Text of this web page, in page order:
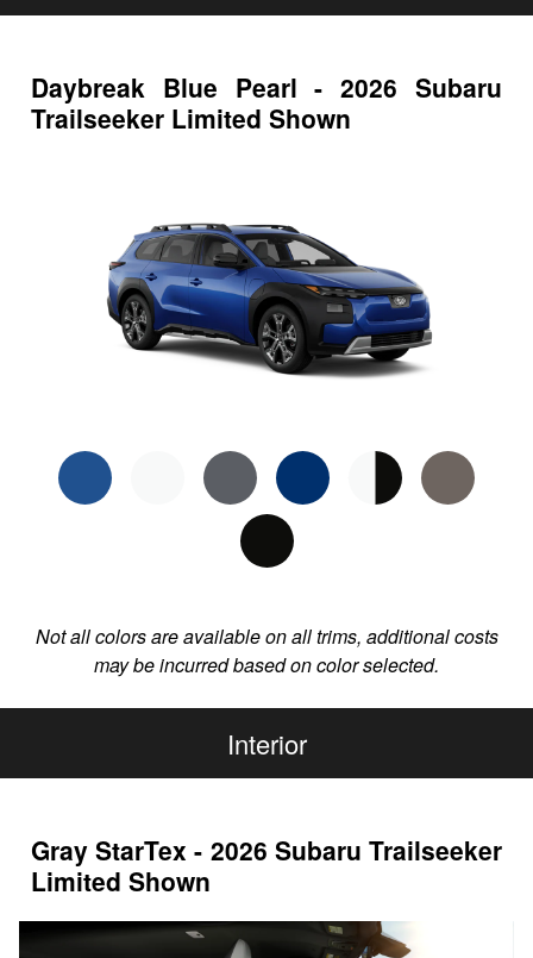
Daybreak Blue Pearl - 2026 Subaru
Trailseeker Limited Shown
Not all colors are available on all trims, additional costs
may be incurred based on color selected.
Interior
Gray StarTex - 2026 Subaru Trailseeker
Limited Shown